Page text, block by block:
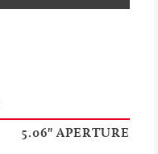
5.06" APERTURE